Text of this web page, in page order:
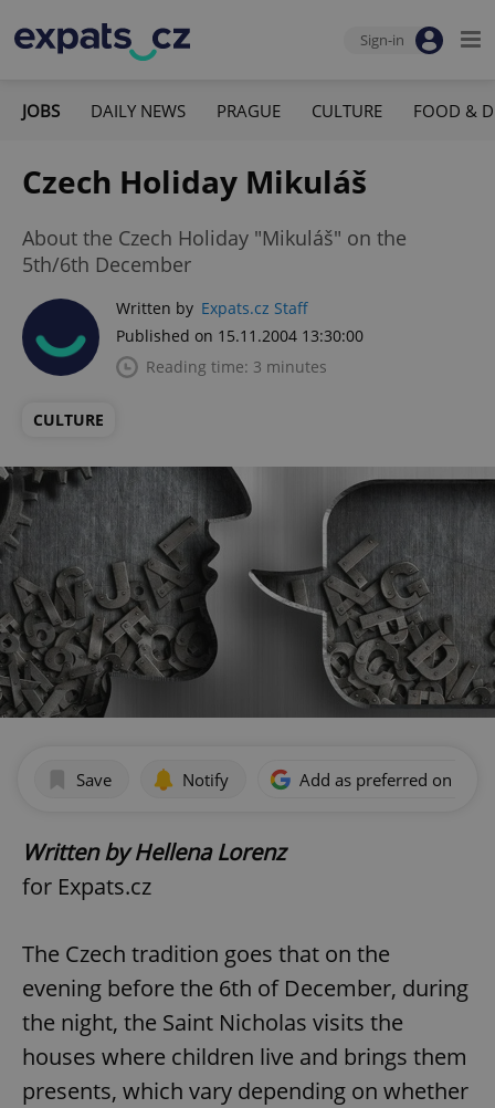
Sign-in
JOBS DAILY NEWS PRAGUE CULTURE FOOD &
Czech Holiday Mikuláš
About the Czech Holiday "Mikuláš" on the
5th/6th December
Written by Expats.cz Staff
Published on 15.11.2004 13:30:00
Reading time: 3 minutes
CULTURE
Save Notify Add as preferred on
Written by Hellena Lorenz
for Expats.cz
The Czech tradition goes that on the
evening before the 6th of December, during
the night, the Saint Nicholas visits the
houses where children live and brings them
presents, which vary depending on whether